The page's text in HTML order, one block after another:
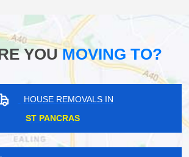
YOUMOVING TO?
HOUSE REMOVALS IN
ST PANCRAS